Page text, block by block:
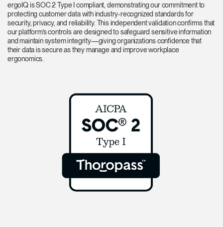
ergoIQ is SOC 2 Type I compliant, demonstrating our commitment to
protecting customer data with industry-recognized standards for
security, privacy, and reliability. This independent validation confirms that
our platform’s controls are designed to safeguard sensitive information
and maintain system integrity—giving organizations confidence that
their data is secure as they manage and improve workplace
ergonomics.